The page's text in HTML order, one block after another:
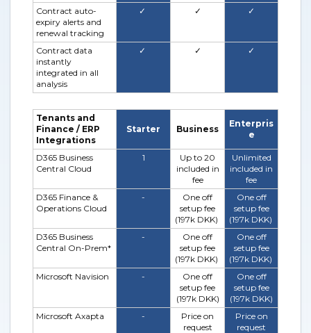
Contract auto-
expiry alerts and
renewal tracking
✓ ✓ ✓
Contract data
instantly
integrated in all
analysis
✓ ✓ ✓
Tenants and
Finance / ERP
Integrations
Starter Business
Enterpris
e
D365 Business
Central Cloud
1
Up to 20
included in
fee
Unlimited
included in
fee
D365 Finance &
Operations Cloud
-
One off
setup fee
(197k DKK)
One off
setup fee
(197k DKK)
D365 Business
Central On-Prem*
-
One off
setup fee
(197k DKK)
One off
setup fee
(197k DKK)
Microsoft Navision
-
One off
setup fee
(197k DKK)
One off
setup fee
(197k DKK)
Microsoft Axapta
-
Price on
request
Price on
request